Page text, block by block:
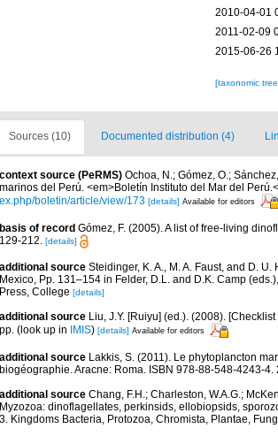
2010-04-01
2011-02-09
2015-06-26
[taxonomic
Sources (10) Documented distribution (4)
context source (PeRMS) Ochoa, N.; Gómez, O.;
marinos del Perú. <em>Boletín Instituto del Mar del
ex.php/boletin/article/view/173 [details] Available for editors
basis of record Gómez, F. (2005). A list of free-living
129-212. [details]
additional source Steidinger, K. A., M. A. Faust, and D.
Mexico, Pp. 131–154 in Felder, D.L. and D.K. Camp
Press, College [details]
additional source Liu, J.Y. [Ruiyu] (ed.). (2008).
pp. (look up in IMIS) [details] Available for editors
additional source Lakkis, S. (2011). Le phytoplancton
biogéographie. Aracne: Roma. ISBN 978-88-548-4243-4.
additional source Chang, F.H.; Charleston, W.A.G.;
Myzozoa: dinoflagellates, perkinsids, ellobiopsids,
3. Kingdoms Bacteria, Protozoa, Chromista, Plantae,